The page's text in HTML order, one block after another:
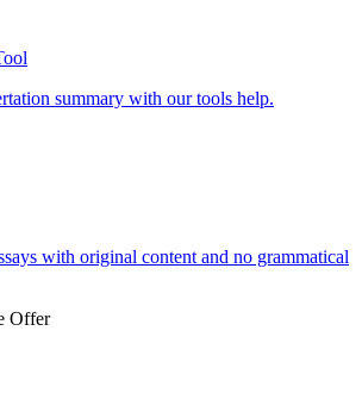
summary with our tools help.
with original content and no grammatical
Offer